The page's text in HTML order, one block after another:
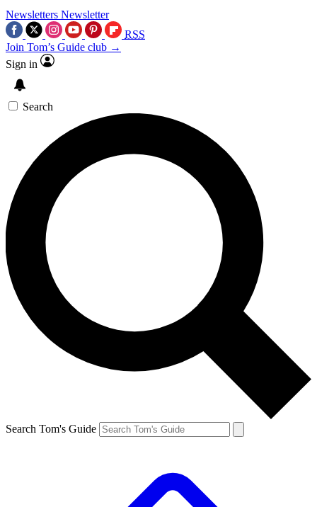
Newsletters Newsletter
RSS
Join Tom’s Guide club →
Sign in
Search
Search Tom's Guide